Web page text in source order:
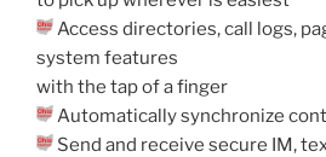
Access directories, call logs,
system features
with the tap of a finger
Automatically synchronize
Send and receive secure IM,